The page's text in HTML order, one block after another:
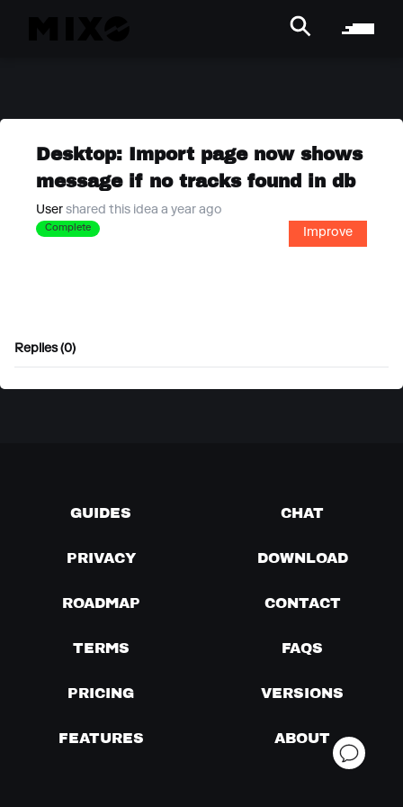
Desktop: Import page now shows
message if no tracks found in db
User shared this idea a year ago
Complete Improve
Replies (0)
GUIDES CHAT
PRIVACY DOWNLOAD
ROADMAP CONTACT
TERMS FAQS
PRICING VERSIONS
FEATURES ABOUT